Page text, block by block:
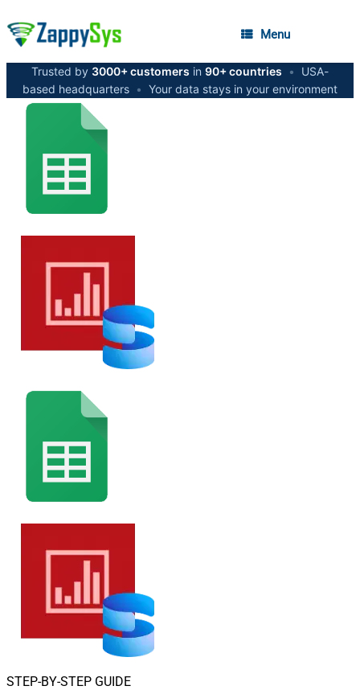
Menu
Trusted by 3000+ customers in 90+ countries •
USA-
based headquarters • Your data stays in your environment
STEP-BY-STEP GUIDE